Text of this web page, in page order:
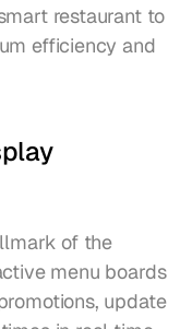
restaurant to
efficiency and
of the
menu boards
update